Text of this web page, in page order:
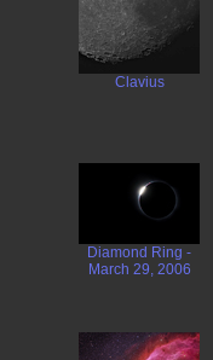
Clavius
Diamond Ring -
March 29, 2006